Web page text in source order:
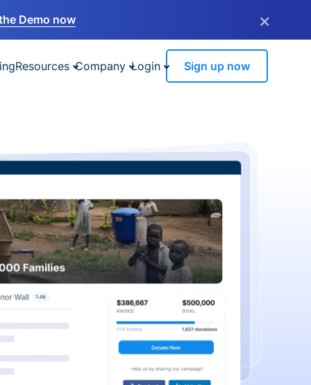
Demo now ×
Resources Company Login Sign up now